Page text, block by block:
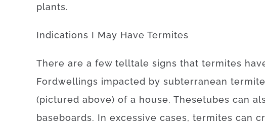
plants.
Indications I May Have Termites
There are a few telltale signs that termites
Fordwellings impacted by subterranean
(pictured above) of a house. Thesetubes can
baseboards. In excessive cases, termites can